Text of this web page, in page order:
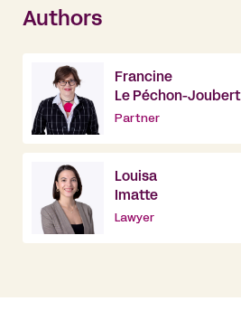
Authors
Francine
Le Péchon-Joubert
Partner
Louisa
Imatte
Lawyer